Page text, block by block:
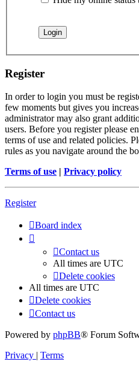
Register
In order to login you must be
few moments but gives you
administrator may also grant
users. Before you register please
terms of use and related policies.
rules as you navigate around the
Terms of use | Privacy policy
Register
Board index
Contact us
All times are UTC
Delete cookies
All times are UTC
Delete cookies
Contact us
Powered by phpBB® Forum
Privacy | Terms